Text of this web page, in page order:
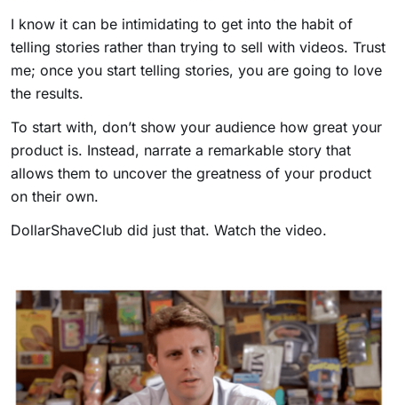
I know it can be intimidating to get into the habit of
telling stories rather than trying to sell with videos. Trust
me; once you start telling stories, you are going to love
the results.
To start with, don’t show your audience how great your
product is. Instead, narrate a remarkable story that
allows them to uncover the greatness of your product
on their own.
DollarShaveClub did just that. Watch the video.